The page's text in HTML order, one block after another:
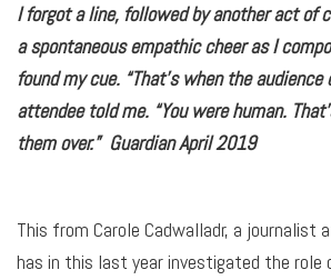
I forgot a line, followed by another act of
a spontaneous empathic cheer as I
found my cue. “That’s when the audience
attendee told me. “You were human.
them over.” Guardian April 2019
This from Carole Cadwalladr, a journalist
has in this last year investigated the role